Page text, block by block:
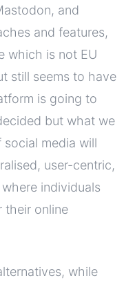
and
and features,
which is not EU
still seems to have
is going to
but what we
media will
user-centric,
individuals
their online
while